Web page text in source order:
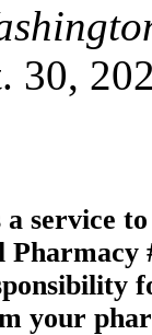
30,
service
your